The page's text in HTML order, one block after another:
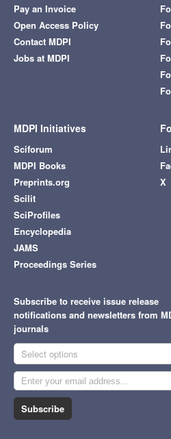
Pay an Invoice
Open Access Policy
Contact MDPI
Jobs at MDPI
MDPI Initiatives
Sciforum
MDPI Books
Preprints.org
Scilit
SciProfiles
Encyclopedia
JAMS
Proceedings Series
X
Subscribe to receive issue release
notifications and newsletters from
journals
Select options
Subscribe